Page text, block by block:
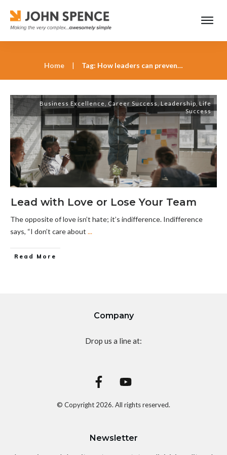
Home | Tag: How leaders can prevent a culture of indifference
Business Excellence Career Success Leadership ,Life
Success
Lead with Love or Lose Your Team
The opposite of love isn’t hate; it’s indifference. Indifference
says, “I don’t care about ...
Read More
Company
Drop us a line at:
© Copyright 2026. All rights reserved.
Newsletter